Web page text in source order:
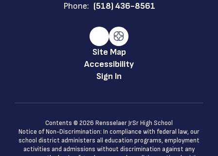
Phone: (518) 436-8561
Site Map
Accessibility
Sign In
Contents © 2026 Rensselaer JrSr High School
Notice of Non-Discrimination: In compliance with federal law, our
school district administers all education programs, employment
activities and admissions without discrimination against any